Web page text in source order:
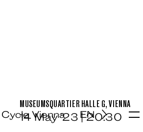
Vienna EN Menu
MUSEUMSQUARTIER HALLE G, VIENNA
14 May ’23 | 20:30